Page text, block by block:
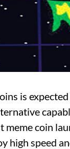
is
meme coin
high speed